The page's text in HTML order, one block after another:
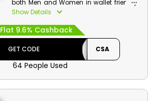
both Men and Women in wallet friendly
rates from Tommy Hilfiger store Bahrain.
and much more. Save huge amount on
your order and get great cashbacks by
using the coupon code at the checkout
Show Details
Flat 9.6% Cashback
GET CODE CSA
64 People Used